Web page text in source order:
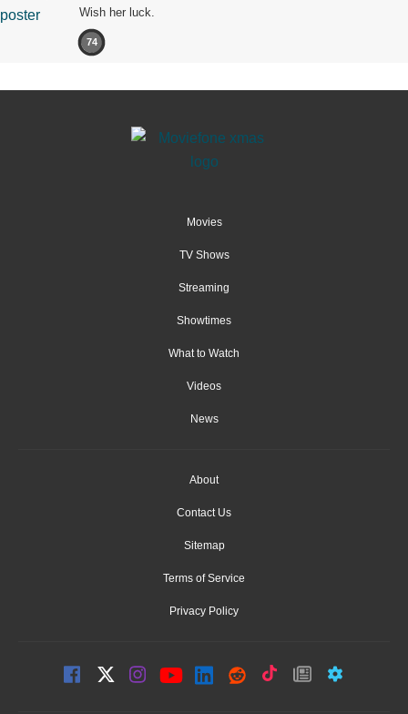
Wish her luck.
74
Movies
TV Shows
Streaming
Showtimes
What to Watch
Videos
News
About
Contact Us
Sitemap
Terms of Service
Privacy Policy